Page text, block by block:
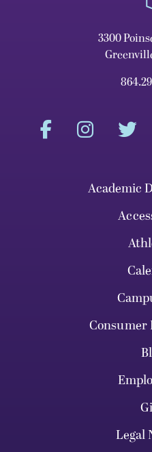
3300
Academic
Legal